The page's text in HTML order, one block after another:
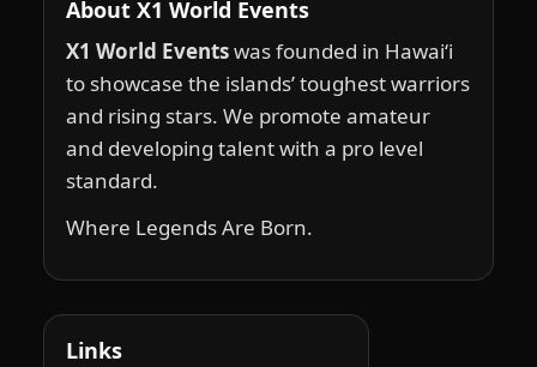
About X1 World Events
X1 World Eventswas founded in Hawai‘i
to showcase the islands’ toughest warriors
and rising stars. We promote amateur
and developing talent with a pro level
standard.
Where Legends Are Born.
Links